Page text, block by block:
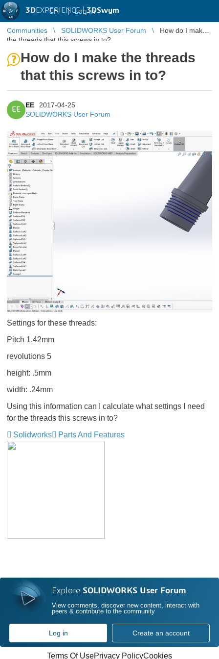
3DEXPERIENCE |3DSwym
EN | Log in
Communities SOLIDWORKS User Forum
How do I make
the threads that this screws in to?
How do I make the threads
that this screws in to?
EE
EE
2017-04-25
SOLIDWORKS User Forum
Settings for these threads:
Pitch 1.42mm
revolutions 5
height: .5mm
width: .24mm
Using this information can I calculate what settings I need
for the threads this screws in to?
Solidworks
Parts And Features
Explore SOLIDWORKS User Forum
View comments, discover new content, interact with
peers & contribute to the community
Log in Create an account
Terms Of UsePrivacy PolicyCookies